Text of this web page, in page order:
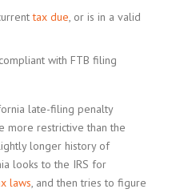
tax due, or is in a valid
with FTB filing
late-filing penalty
more restrictive than the
longer history of
looks to the IRS for
laws, and then tries to figure